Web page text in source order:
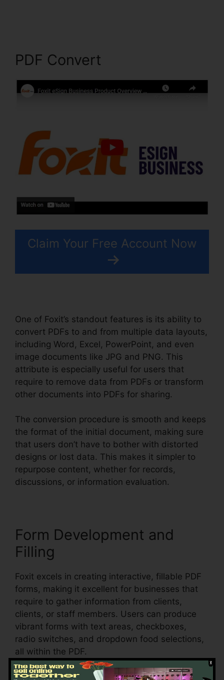
PDF Convert
Claim Your Free Account Now
One of Foxit’s standout features is its ability to
convert PDFs to and from multiple data layouts,
including Word, Excel, PowerPoint, and even
image documents like JPG and PNG. This
attribute is especially useful for users that
require to remove data from PDFs or transform
other documents into PDFs for sharing.
The conversion procedure is smooth and keeps
the format of the initial document, making sure
that users don’t have to bother with distorted
designs or lost data. This makes it simpler to
repurpose content, whether for records,
discussions, or information evaluation.
Form Development and
Filling
Foxit excels in creating interactive, fillable PDF
forms, making it excellent for businesses that
require to gather information from clients,
clients, or staff members. Users can produce
vibrant forms with text areas, checkboxes,
radio switches, and dropdown food selections,
all within the PDF.
Foxit also supports automatic form